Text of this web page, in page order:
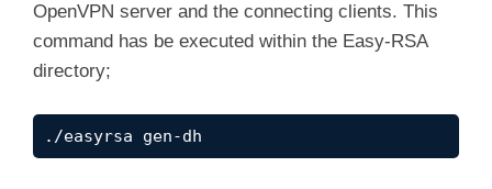
OpenVPN server and the connecting clients. This
command has be executed within the Easy-RSA
directory;
./easyrsa gen-dh